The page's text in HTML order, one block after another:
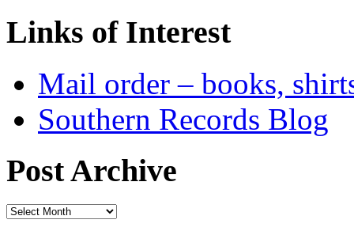
Links of Interest
Mail order – books,
Southern Records Blog
Post Archive